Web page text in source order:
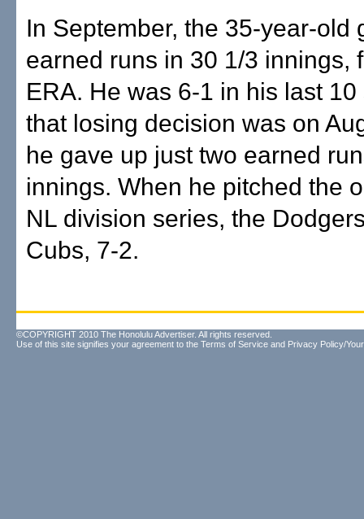
In September, the 35-year-old
earned runs in 30 1/3 innings,
ERA. He was 6-1 in his last
that losing decision was on
he gave up just two earned
innings. When he pitched the
NL division series, the
Cubs, 7-2.
©COPYRIGHT 2010 The Honolulu Advertiser. All rights reserved.
Use of this site signifies your agreement to the Terms of Service and Privacy Policy/